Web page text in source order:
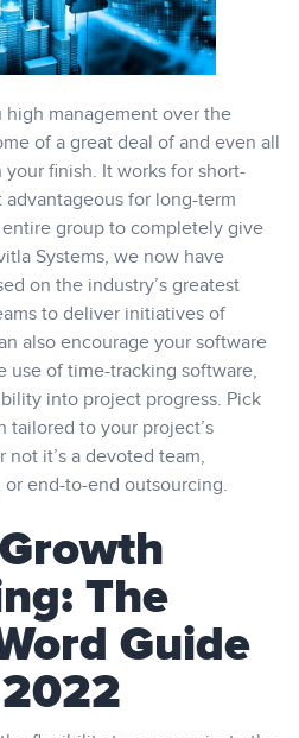
management over the
of a great deal of and even all
finish. It works for short-
for long-term
group to completely give
Systems, we now have
on the industry’s greatest
to deliver initiatives of
also encourage your software
use of time-tracking software,
into project progress. Pick
tailored to your project’s
it’s a devoted team,
end-to-end outsourcing.
The
Guide